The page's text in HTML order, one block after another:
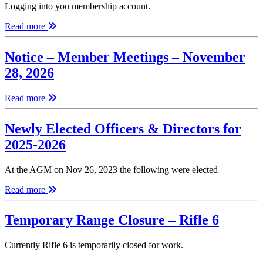
Logging into you membership account.
Read more
Notice – Member Meetings – November
28, 2026
Read more
Newly Elected Officers & Directors for
2025-2026
At the AGM on Nov 26, 2023 the following were elected
Read more
Temporary Range Closure – Rifle 6
Currently Rifle 6 is temporarily closed for work.